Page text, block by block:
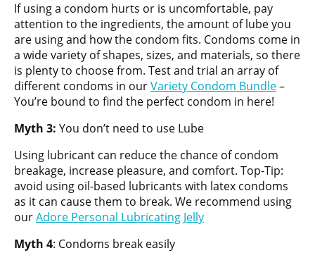
If using a condom hurts or is uncomfortable, pay
attention to the ingredients, the amount of lube you
are using and how the condom fits. Condoms come in
a wide variety of shapes, sizes, and materials, so there
is plenty to choose from. Test and trial an array of
different condoms in ourVariety Condom Bundle–
You’re bound to find the perfect condom in here!
Myth 3: You don’t need to use Lube
Using lubricant can reduce the chance of condom
breakage, increase pleasure, and comfort. Top-Tip:
avoid using oil-based lubricants with latex condoms
as it can cause them to break. We recommend using
ourAdore Personal Lubricating Jelly
Myth 4: Condoms break easily